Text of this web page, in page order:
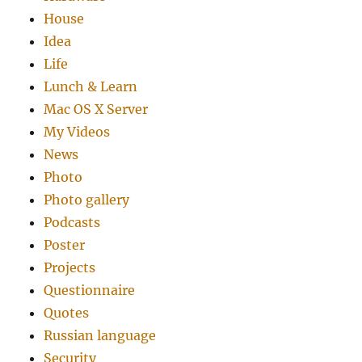
House
Idea
Life
Lunch & Learn
Mac OS X Server
My Videos
News
Photo
Photo gallery
Podcasts
Poster
Projects
Questionnaire
Quotes
Russian language
Security